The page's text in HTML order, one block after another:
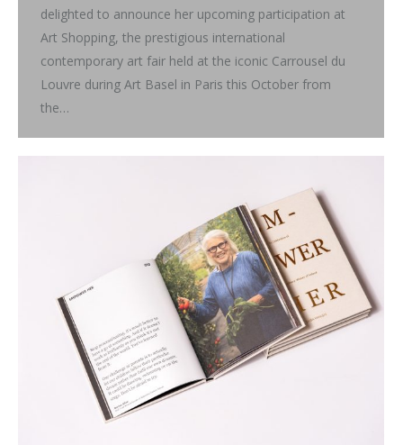
delighted to announce her upcoming participation at
Art Shopping, the prestigious international
contemporary art fair held at the iconic Carrousel du
Louvre during Art Basel in Paris this October from
the…